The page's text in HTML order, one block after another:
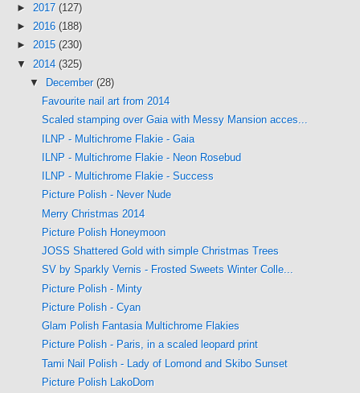
► 2017 (127)
► 2016 (188)
► 2015 (230)
▼ 2014 (325)
▼
December (28)
Favourite nail art from 2014
Scaled stamping over Gaia with Messy Mansion acces...
ILNP - Multichrome Flakie - Gaia
ILNP - Multichrome Flakie - Neon Rosebud
ILNP - Multichrome Flakie - Success
Picture Polish - Never Nude
Merry Christmas 2014
Picture Polish Honeymoon
JOSS Shattered Gold with simple Christmas Trees
SV by Sparkly Vernis - Frosted Sweets Winter Colle...
Picture Polish - Minty
Picture Polish - Cyan
Glam Polish Fantasia Multichrome Flakies
Picture Polish - Paris, in a scaled leopard print
Tami Nail Polish - Lady of Lomond and Skibo Sunset
Picture Polish LakoDom